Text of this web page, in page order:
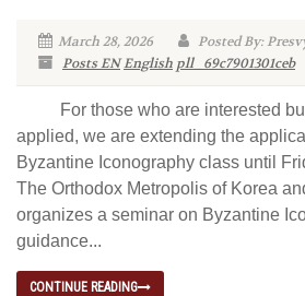
March 28, 2026
Posted By:
Posts ENEnglish pll_69c7901301ceb
For those who are interested but
applied, we are extending the
Byzantine Iconography class until
The Orthodox Metropolis of Korea
organizes a seminar on Byzantine
guidance...
CONTINUE READING